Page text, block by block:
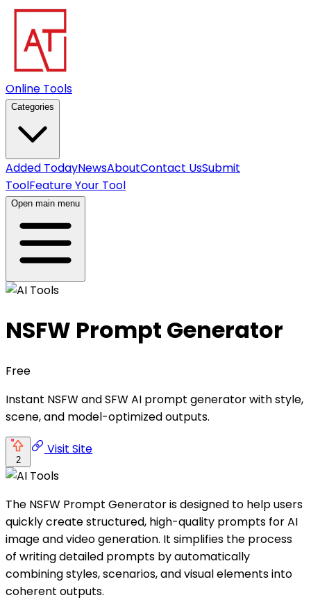
Online Tools
Categories
Added TodayNewsAboutContact UsSubmit
ToolFeature Your Tool
Open main menu
NSFW Prompt Generator
Free
Instant NSFW and SFW AI prompt generator with style,
scene, and model-optimized outputs.
2
Visit Site
The NSFW Prompt Generator is designed to help users
quickly create structured, high-quality prompts for AI
image and video generation. It simplifies the process
of writing detailed prompts by automatically
combining styles, scenarios, and visual elements into
coherent outputs.